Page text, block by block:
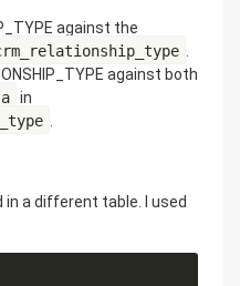
against the
against both
in
a different table. I used